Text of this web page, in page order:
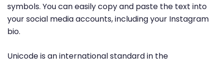
symbols. You can easily copy and paste the text into
your social media accounts, including your Instagram
bio.
Unicode is an international standard in the